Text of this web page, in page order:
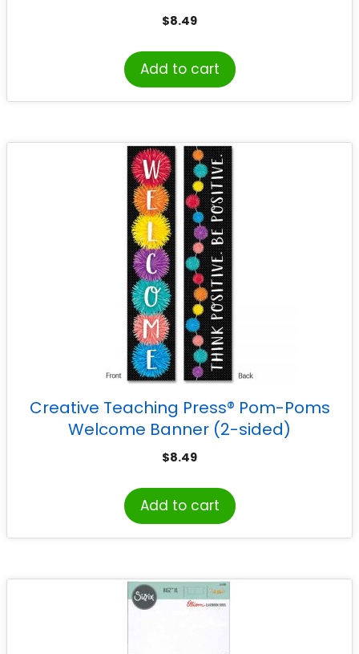
$8.49
Add to cart
Creative Teaching Press® Pom-Poms
Welcome Banner (2-sided)
$8.49
Add to cart